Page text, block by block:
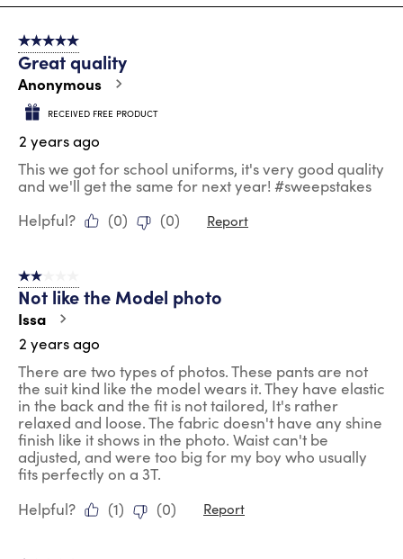
8
100
Reviews
5 out of 5 stars.
Great quality
Anonymous
RECEIVED FREE PRODUCT
2 years ago
This we got for school uniforms, it's very good quality
and we'll get the same for next year! #sweepstakes
Helpful?
(0) (0) Report
2 out of 5 stars.
Not like the Model photo
Issa
2 years ago
There are two types of photos. These pants are not
the suit kind like the model wears it. They have elastic
in the back and the fit is not tailored, It's rather
relaxed and loose. The fabric doesn't have any shine
finish like it shows in the photo. Waist can't be
adjusted, and were too big for my boy who usually
fits perfectly on a 3T.
Helpful?
(1) (0) Report